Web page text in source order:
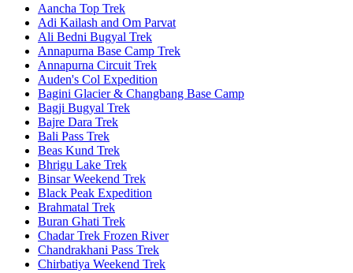
Aancha Top Trek
Adi Kailash and Om Parvat
Ali Bedni Bugyal Trek
Annapurna Base Camp Trek
Annapurna Circuit Trek
Auden's Col Expedition
Bagini Glacier & Changbang Base Camp
Bagji Bugyal Trek
Bajre Dara Trek
Bali Pass Trek
Beas Kund Trek
Bhrigu Lake Trek
Binsar Weekend Trek
Black Peak Expedition
Brahmatal Trek
Buran Ghati Trek
Chadar Trek Frozen River
Chandrakhani Pass Trek
Chirbatiya Weekend Trek